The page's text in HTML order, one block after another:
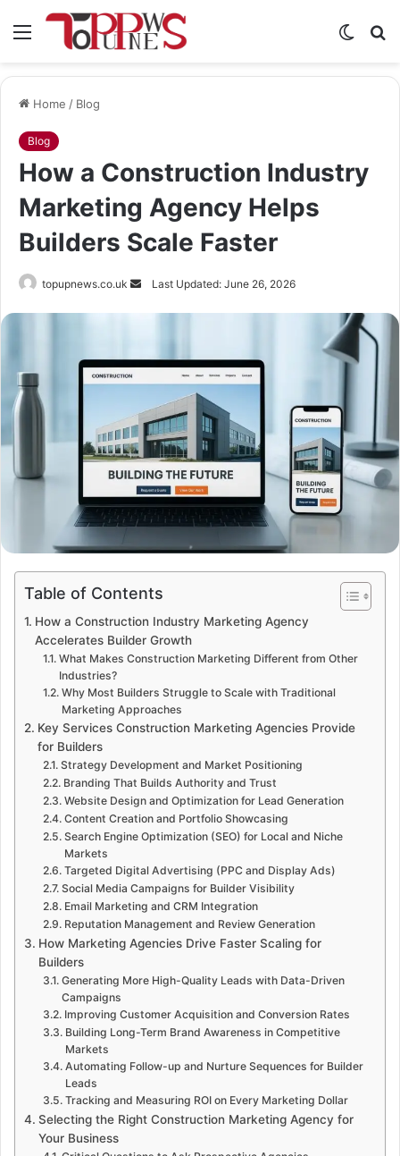
Menu
Switch
Home / Blog
Blog
How a Construction Industry
Marketing Agency Helps
Builders Scale Faster
topupnews.co.uk
SendLast Updated: June 26, 2026
Table of Contents
How a Construction Industry Marketing Agency
Accelerates Builder Growth
What Makes Construction Marketing Different from Other
Industries?
Why Most Builders Struggle to Scale with Traditional
Marketing Approaches
Key Services Construction Marketing Agencies Provide
for Builders
Strategy Development and Market Positioning
Branding That Builds Authority and Trust
Website Design and Optimization for Lead Generation
Content Creation and Portfolio Showcasing
Search Engine Optimization (SEO) for Local and Niche
Markets
Targeted Digital Advertising (PPC and Display Ads)
Social Media Campaigns for Builder Visibility
Email Marketing and CRM Integration
Reputation Management and Review Generation
How Marketing Agencies Drive Faster Scaling for
Builders
Generating More High-Quality Leads with Data-Driven
Campaigns
Improving Customer Acquisition and Conversion Rates
Building Long-Term Brand Awareness in Competitive
Markets
Automating Follow-up and Nurture Sequences for Builder
Leads
Tracking and Measuring ROI on Every Marketing Dollar
Selecting the Right Construction Marketing Agency for
Your Business